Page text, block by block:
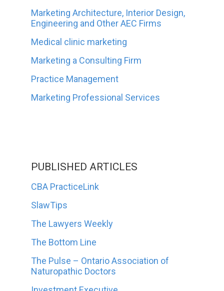
Marketing Architecture, Interior Design,
Engineering and Other AEC Firms
Medical clinic marketing
Marketing a Consulting Firm
Practice Management
Marketing Professional Services
PUBLISHED ARTICLES
CBA PracticeLink
SlawTips
The Lawyers Weekly
The Bottom Line
The Pulse – Ontario Association of
Naturopathic Doctors